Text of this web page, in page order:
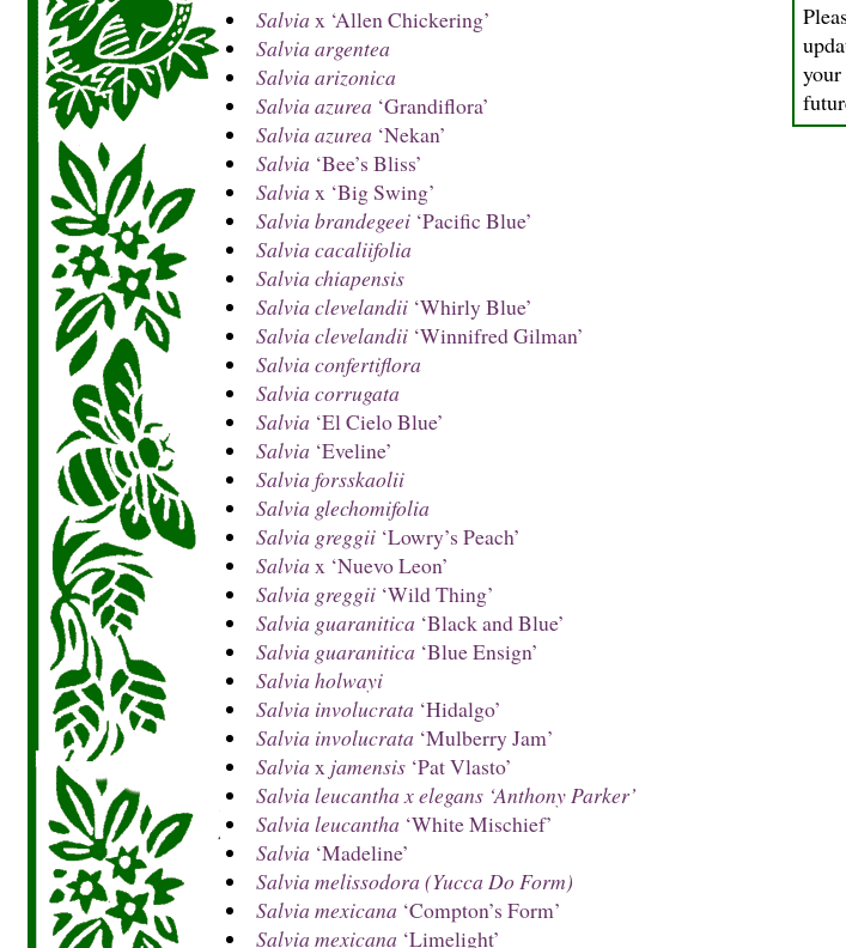
Salvia x ‘Allen Chickering’
Salvia argentea
Salvia arizonica
Salvia azurea ‘Grandiflora’
Salvia azurea ‘Nekan’
Salvia ‘Bee’s Bliss’
Salvia x ‘Big Swing’
Salvia brandegeei‘Pacific Blue’
Salvia cacaliifolia
Salvia chiapensis
Salvia clevelandii‘Whirly Blue’
Salvia clevelandii‘Winnifred Gilman’
Salvia confertiflora
Salvia corrugata
Salvia ‘El Cielo Blue’
Salvia ‘Eveline’
Salvia forsskaolii
Salvia glechomifolia
Salvia greggii‘Lowry’s Peach’
Salvia x ‘Nuevo Leon’
Salvia greggii‘Wild Thing’
Salvia guaranitica ‘Black and Blue’
Salvia guaranitica ‘Blue Ensign’
Salvia holwayi
Salvia involucrata ‘Hidalgo’
Salvia involucrata ‘Mulberry Jam’
Salvia x jamensis‘Pat Vlasto’
Salvia leucantha x elegans ‘Anthony Parker’
Salvia leucantha ‘White Mischief’
Salvia ‘Madeline’
Salvia melissodora (Yucca Do Form)
Salvia mexicana ‘Compton’s Form’
Salvia mexicana ‘Limelight’